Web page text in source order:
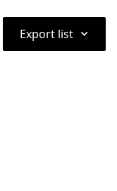
Export list ⌃